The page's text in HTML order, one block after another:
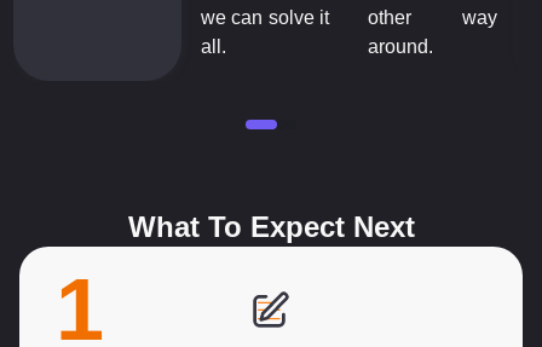
we can solve it
all.
other way
around.
What To Expect Next
1